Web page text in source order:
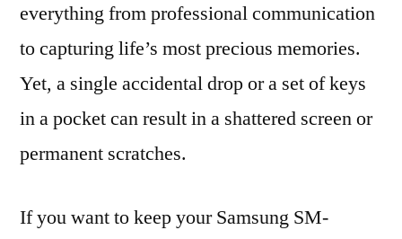
everything from professional communication
to capturing life’s most precious memories.
Yet, a single accidental drop or a set of keys
in a pocket can result in a shattered screen or
permanent scratches.
If you want to keep your Samsung SM-